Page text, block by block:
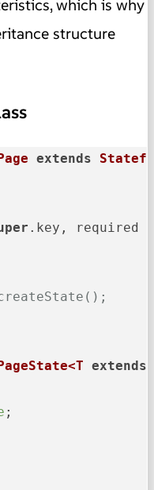
which is why
structure
extends
.key, required
extends
;